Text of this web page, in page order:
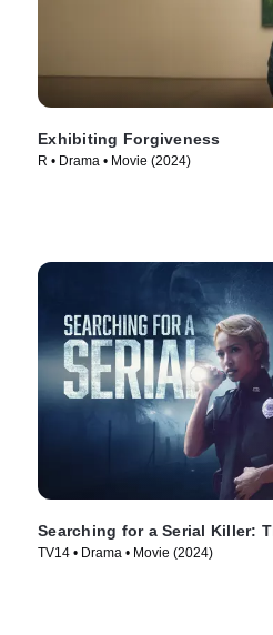
Exhibiting Forgiveness
R • Drama • Movie (2024)
Searching for a Serial Killer:
TV14 • Drama • Movie (2024)